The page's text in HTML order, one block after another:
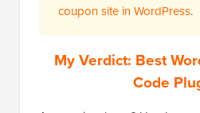
coupon site in WordPress.
My Verdict: Best
Code